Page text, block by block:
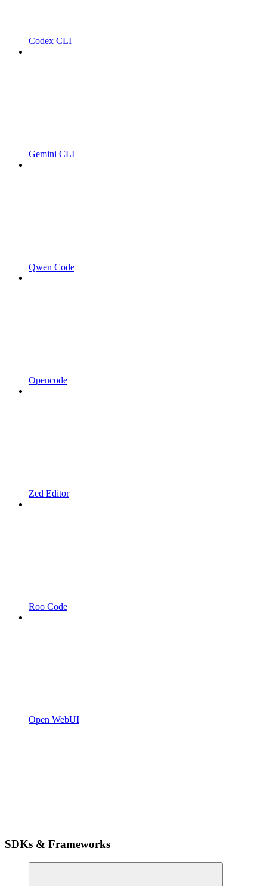
Codex CLI
Gemini CLI
Qwen Code
Opencode
Zed Editor
Roo Code
Open WebUI
SDKs & Frameworks